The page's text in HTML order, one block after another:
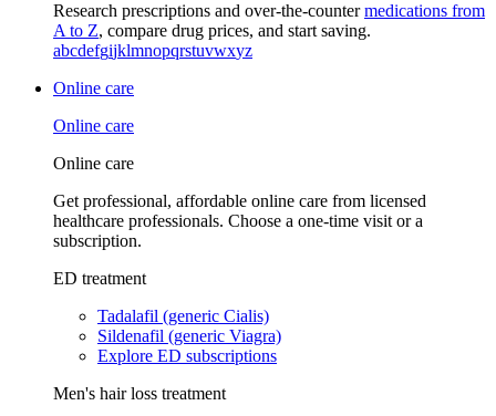
Research prescriptions and over-the-countermedications from
A to Z, compare drug prices, and start saving.
abcdefgijklmnopqrstuvwxyz
Online care
Online care
Online care
Get professional, affordable online care from licensed
healthcare professionals. Choose a one-time visit or a
subscription.
ED treatment
Tadalafil (generic Cialis)
Sildenafil (generic Viagra)
Explore ED subscriptions
Men's hair loss treatment